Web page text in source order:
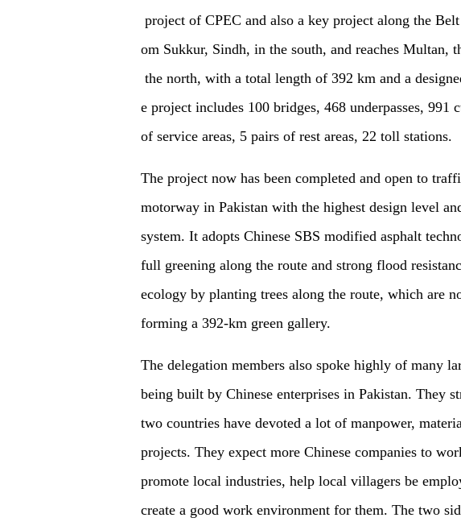
project of CPEC and also a key project along the
om Sukkur, Sindh, in the south, and reaches Multan,
the north, with a total length of 392 km and a
e project includes 100 bridges, 468 underpasses, 991
of service areas, 5 pairs of rest areas, 22 toll stations.
The project now has been completed and open to
motorway in Pakistan with the highest design level
system. It adopts Chinese SBS modified asphalt
full greening along the route and strong flood
ecology by planting trees along the route, which are
forming a 392-km green gallery.
The delegation members also spoke highly of many
being built by Chinese enterprises in Pakistan. They
two countries have devoted a lot of manpower,
projects. They expect more Chinese companies to
promote local industries, help local villagers be
create a good work environment for them. The two